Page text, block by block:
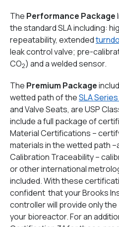
The Performance Package
the standard SLA including:
repeatability, extended
leak control valve; pre-
CO2) and a welded sensor.
The Premium Package
wetted path of theSLA Series
and Valve Seats, are USP
include a full package of
Material Certifications –
materials in the wetted path
Calibration Traceability –
or other international
included. With these
confident that your Brooks
controller will provide only
your bioreactor. For an